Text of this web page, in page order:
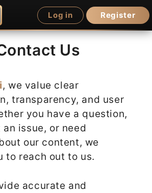
Log in Register
Us
, we value clear
transparency, and user
you have a question,
issue, or need
our content, we
to reach out to us.
accurate and